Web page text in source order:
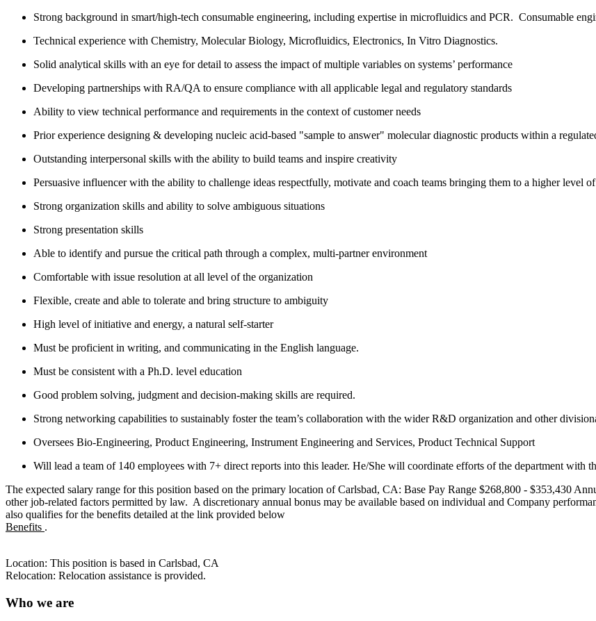
Strong background in smart/high-tech consumable engineering, including expertise in microfluidics and PCR. Consumable
Technical experience with Chemistry, Molecular Biology, Microfluidics, Electronics, In Vitro Diagnostics.
Solid analytical skills with an eye for detail to assess the impact of multiple variables on systems’ performance
Developing partnerships with RA/QA to ensure compliance with all applicable legal and regulatory standards
Ability to view technical performance and requirements in the context of customer needs
Prior experience designing & developing nucleic acid-based "sample to answer" molecular diagnostic products within a
Outstanding interpersonal skills with the ability to build teams and inspire creativity
Persuasive influencer with the ability to challenge ideas respectfully, motivate and coach teams bringing them to a higher level
Strong organization skills and ability to solve ambiguous situations
Strong presentation skills
Able to identify and pursue the critical path through a complex, multi-partner environment
Comfortable with issue resolution at all level of the organization
Flexible, create and able to tolerate and bring structure to ambiguity
High level of initiative and energy, a natural self-starter
Must be proficient in writing, and communicating in the English language.
Must be consistent with a Ph.D. level education
Good problem solving, judgment and decision-making skills are required.
Strong networking capabilities to sustainably foster the team’s collaboration with the wider R&D organization and other
Oversees Bio-Engineering, Product Engineering, Instrument Engineering and Services, Product Technical Support
Will lead a team of 140 employees with 7+ direct reports into this leader. He/She will coordinate efforts of the department with
The expected salary range for this position based on the primary location of Carlsbad, CA: Base Pay Range $268,800 - $353,430
other job-related factors permitted by law. A discretionary annual bonus may be available based on individual and Company
also qualifies for the benefits detailed at the link provided below
Benefits .
Location: This position is based in Carlsbad, CA
Relocation: Relocation assistance is provided.
Who we are